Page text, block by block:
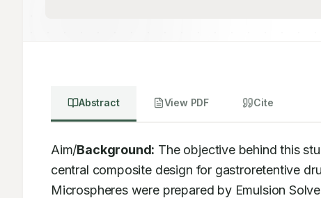
Abstract View PDF Cite
Aim/Background: The objective behind this
central composite design for gastroretentive
Microspheres were prepared by Emulsion